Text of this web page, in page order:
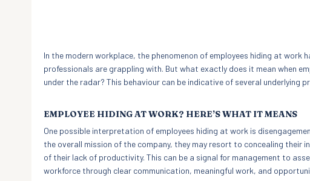
In the modern workplace, the phenomenon of employees hiding at work
professionals are grappling with. But what exactly does it mean when
under the radar? This behaviour can be indicative of several underlying
EMPLOYEE HIDING AT WORK? HERE’S WHAT IT MEANS
One possible interpretation of employees hiding at work is
the overall mission of the company, they may resort to concealing
of their lack of productivity. This can be a signal for management to
workforce through clear communication, meaningful work, and